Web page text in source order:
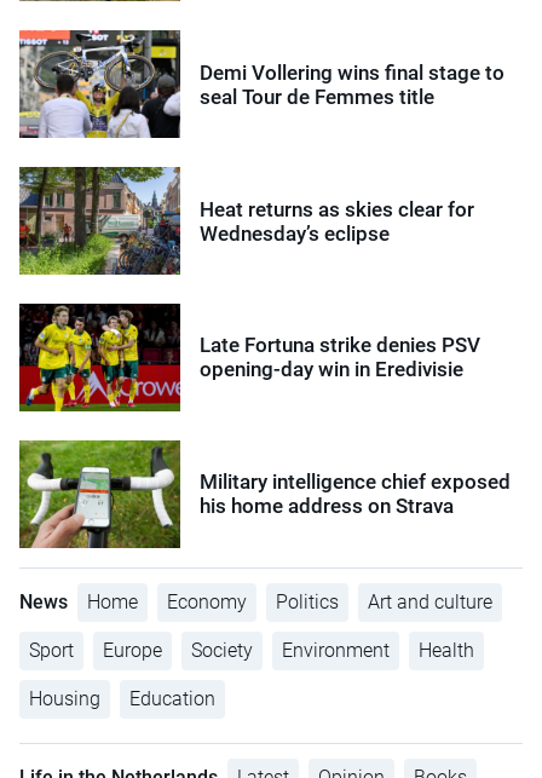
Demi Vollering wins final stage to
seal Tour de Femmes title
Heat returns as skies clear for
Wednesday’s eclipse
Late Fortuna strike denies PSV
opening-day win in Eredivisie
Military intelligence chief exposed
his home address on Strava
News Home Economy Politics Art and culture
Sport Europe Society Environment Health
Housing Education